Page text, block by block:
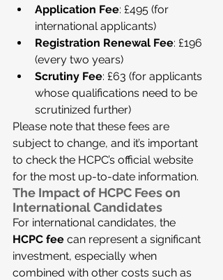
Application Fee: £495 (for
international applicants)
Registration Renewal Fee: £196
(every two years)
Scrutiny Fee: £63 (for applicants
whose qualifications need to be
scrutinized further)
Please note that these fees are
subject to change, and it’s important
to check the HCPC’s official website
for the most up-to-date information.
The Impact of HCPC Fees on
International Candidates
For international candidates, the
HCPC fee can represent a significant
investment, especially when
combined with other costs such as